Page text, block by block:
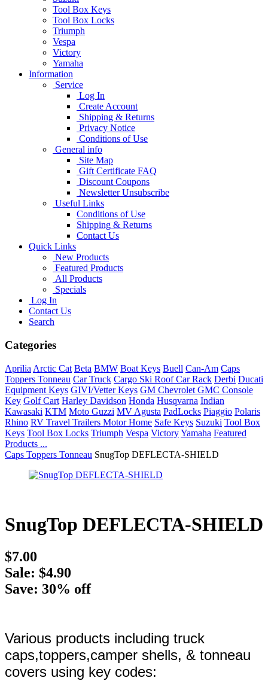
Tool Box Keys
Tool Box Locks
Triumph
Vespa
Victory
Yamaha
Information
Service
Log In
Create Account
Shipping & Returns
Privacy Notice
Conditions of Use
General info
Site Map
Gift Certificate FAQ
Discount Coupons
Newsletter Unsubscribe
Useful Links
Conditions of Use
Shipping & Returns
Contact Us
Quick Links
New Products
Featured Products
All Products
Specials
Log In
Contact Us
Search
Categories
Aprilia Arctic Cat Beta BMW Boat Keys Buell Can-Am Caps
Toppers Tonneau Car Truck Cargo Ski Roof Car Rack Derbi Ducati
Equipment Keys GIVI/Vetter Keys GM Chevrolet GMC Console
Key Golf Cart Harley Davidson Honda Husqvarna Indian
Kawasaki KTM Moto Guzzi MV Agusta PadLocks Piaggio Polaris
Rhino RV Travel Trailers Motor Home Safe Keys Suzuki Tool Box
Keys Tool Box Locks Triumph Vespa VictoryYamaha Featured
Products ...
Caps Toppers Tonneau SnugTop DEFLECTA-SHIELD
SnugTop DEFLECTA-SHIELD
$7.00
Sale: $4.90
Save: 30% off
Various products including truck
caps,toppers,camper shells, & tonneau
covers using key codes: